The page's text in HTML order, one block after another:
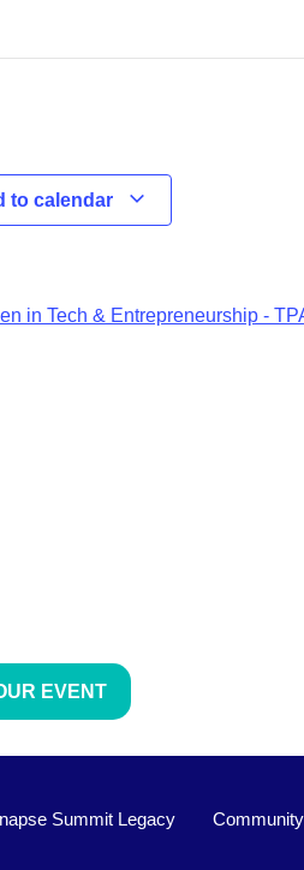
to calendar
in Tech & Entrepreneurship -
EVENT
Summit Legacy